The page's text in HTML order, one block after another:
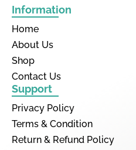
Information
Home
About Us
Shop
Contact Us
Support
Privacy Policy
Terms & Condition
Return & Refund Policy